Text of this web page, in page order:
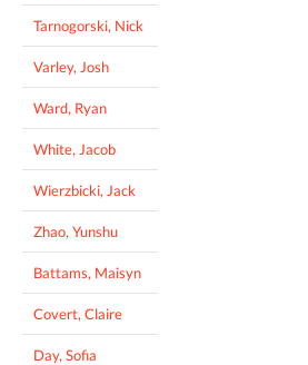
Tarnogorski, Nick
Varley, Josh
Ward, Ryan
White, Jacob
Wierzbicki, Jack
Zhao, Yunshu
Battams, Maisyn
Covert, Claire
Day, Sofia